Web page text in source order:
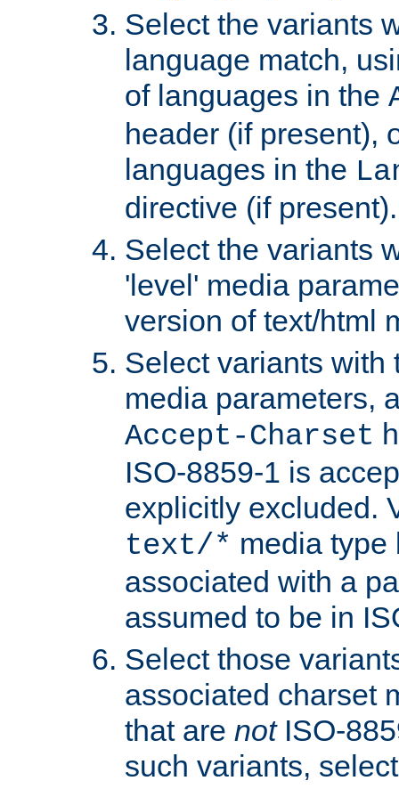
Select the variants
language match,
of languages in the
header (if present),
languages in the
directive (if present).
Select the variants
'level' media
version of text/html
Select variants with
media parameters,
Accept-Charset
ISO-8859-1 is
explicitly excluded.
text/* media type
associated with a
assumed to be in
Select those
associated charset
that are notISO-
such variants,